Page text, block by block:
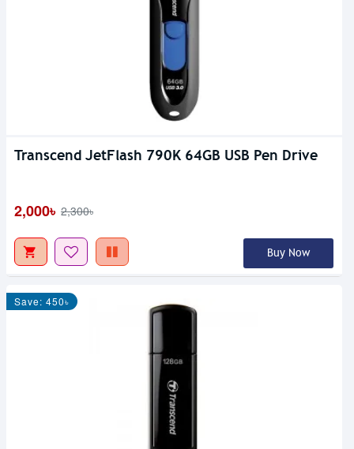
Transcend JetFlash 790K 64GB USB Pen Drive
2,000৳ 2,300৳
Buy Now
Save: 450৳